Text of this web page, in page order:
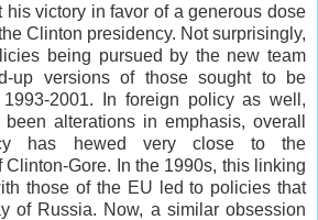
his victory in favor of a generous dose
Clinton presidency. Not surprisingly,
being pursued by the new team
up versions of those sought to be
1993-2001. In foreign policy as well,
alterations in emphasis, overall
has hewed very close to the
Clinton-Gore. In the 1990s, this linking
those of the EU led to policies that
of Russia. Now, a similar obsession